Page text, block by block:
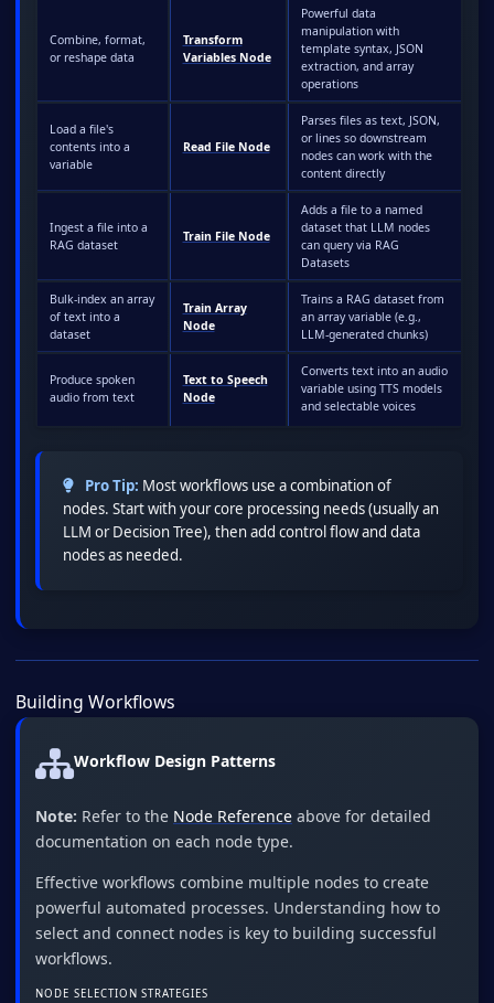
Combine, format,
or reshape data
Transform
Variables Node
Powerful data
manipulation with
template syntax, JSON
extraction, and array
operations
Load a file's
contents into a
variable
Read File Node
Parses files as text, JSON,
or lines so downstream
nodes can work with the
content directly
Ingest a file into a
RAG dataset
Train File Node
Adds a file to a named
dataset that LLM nodes
can query via RAG
Datasets
Bulk-index an array
of text into a
dataset
Train Array
Node
Trains a RAG dataset from
an array variable (e.g.,
LLM-generated chunks)
Produce spoken
audio from text
Text to Speech
Node
Converts text into an audio
variable using TTS models
and selectable voices
Pro Tip: Most workflows use a combination of
nodes. Start with your core processing needs (usually an
LLM or Decision Tree), then add control flow and data
nodes as needed.
Building Workflows
Workflow Design Patterns
Note: Refer to the Node Reference above for detailed
documentation on each node type.
Effective workflows combine multiple nodes to create
powerful automated processes. Understanding how to
select and connect nodes is key to building successful
workflows.
NODE SELECTION STRATEGIES